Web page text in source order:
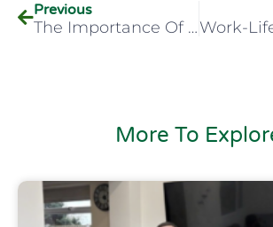
Previous
The Importance Of Ear Anatomy And Otoscopy For Healthcare Professionals Across All Specialties
More To